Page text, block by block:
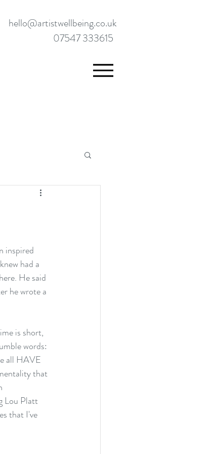
hello@artistwellbeing.co.uk
07547 333615
inspired
had a
He said
he wrote a
is short,
words:
all HAVE
that
Lou Platt
that I've